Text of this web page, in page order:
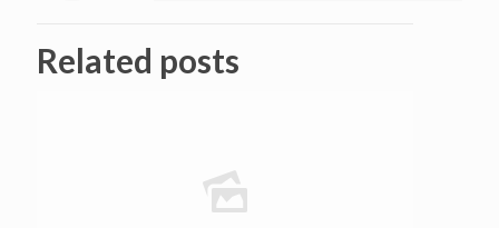
Related posts